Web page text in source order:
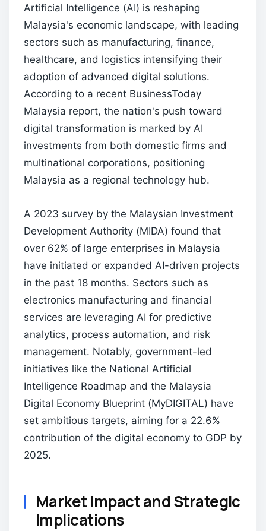
Artificial Intelligence (AI) is reshaping
Malaysia's economic landscape, with leading
sectors such as manufacturing, finance,
healthcare, and logistics intensifying their
adoption of advanced digital solutions.
According to a recent BusinessToday
Malaysia report, the nation's push toward
digital transformation is marked by AI
investments from both domestic firms and
multinational corporations, positioning
Malaysia as a regional technology hub.
A 2023 survey by the Malaysian Investment
Development Authority (MIDA) found that
over 62% of large enterprises in Malaysia
have initiated or expanded AI-driven projects
in the past 18 months. Sectors such as
electronics manufacturing and financial
services are leveraging AI for predictive
analytics, process automation, and risk
management. Notably, government-led
initiatives like the National Artificial
Intelligence Roadmap and the Malaysia
Digital Economy Blueprint (MyDIGITAL) have
set ambitious targets, aiming for a 22.6%
contribution of the digital economy to GDP by
2025.
Market Impact and Strategic
Implications